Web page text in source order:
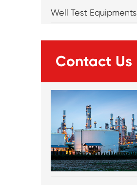
Well Test Equipments
Contact Us